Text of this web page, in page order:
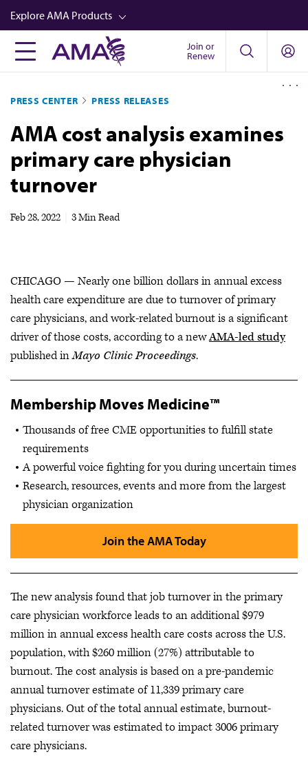
Skip
to
main
content
Explore AMA Products
FREIDA™
Career Advancement
AMA Physician Profiles
Well-Being
Store
Video
Join or
Renew
PRESS CENTER PRESS RELEASES
AMA cost analysis examines
primary care physician
turnover
Feb 28, 2022 3 Min Read
CHICAGO — Nearly one billion dollars in annual excess
health care expenditure are due to turnover of primary
care physicians, and work-related burnout is a significant
driver of those costs, according to a newAMA-led study
published inMayo Clinic Proceedings.
Membership Moves Medicine™
Thousands of free CME opportunities to fulfill state
requirements
A powerful voice fighting for you during uncertain times
Research, resources, events and more from the largest
physician organization
Join the AMA Today
The new analysis found that job turnover in the primary
care physician workforce leads to an additional $979
million in annual excess health care costs across the U.S.
population, with $260 million (27%) attributable to
burnout. The cost analysis is based on a pre-pandemic
annual turnover estimate of 11,339 primary care
physicians. Out of the total annual estimate, burnout-
related turnover was estimated to impact 3006 primary
care physicians.